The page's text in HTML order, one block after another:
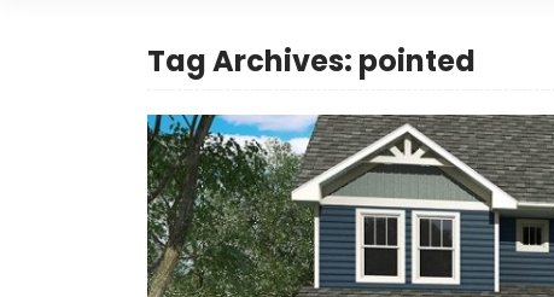
Tag Archives: pointed